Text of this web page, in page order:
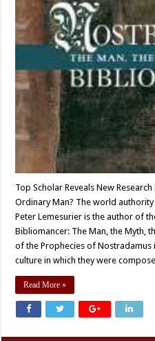
Top Scholar Reveals New
Ordinary Man? The world
Peter Lemesurier is the author of
Bibliomancer: The Man, the Myth,
of the Prophecies of
culture in which they were
Read More »